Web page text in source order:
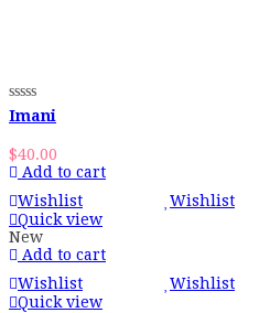
Imani
$40.00
Add to cart
Wishlist
Wishlist
Quick view
New
Add to cart
Wishlist
Wishlist
Quick view